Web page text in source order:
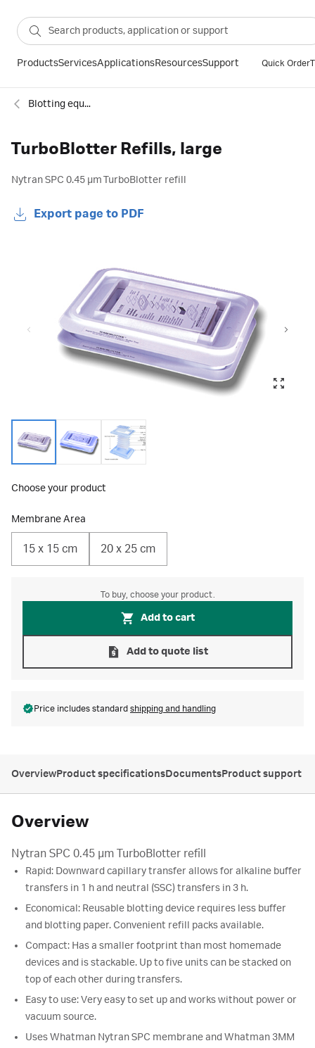
ProductsServicesApplicationsResourcesSupport Quick Order
Blotting equipment
TurboBlotter Refills, large
Nytran SPC 0.45 µm TurboBlotter refill
Export page to PDF
Choose your product
Membrane Area
15 x 15 cm 20 x 25 cm
To buy, choose your product.
Add to cart
Add to quote list
Price includes standard shipping and handling
OverviewProduct specificationsDocumentsProduct support
Overview
Nytran SPC 0.45 µm TurboBlotter refill
Rapid: Downward capillary transfer allows for alkaline buffer
transfers in 1 h and neutral (SSC) transfers in 3 h.
Economical: Reusable blotting device requires less buffer
and blotting paper. Convenient refill packs available.
Compact: Has a smaller footprint than most homemade
devices and is stackable. Up to five units can be stacked on
top of each other during transfers.
Easy to use: Very easy to set up and works without power or
vacuum source.
Uses Whatman Nytran SPC membrane and Whatman 3MM